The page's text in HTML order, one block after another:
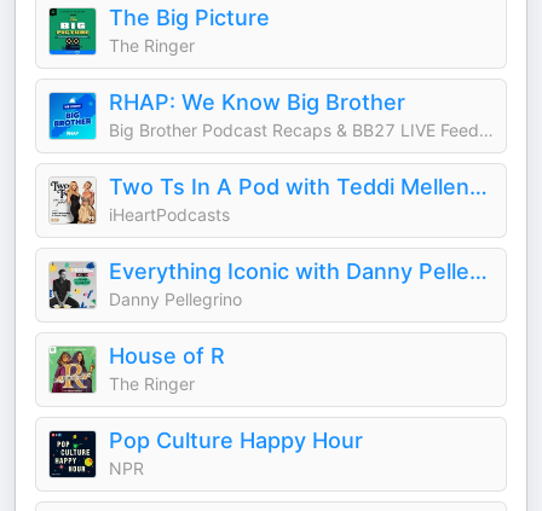
The Big Picture
The Ringer
RHAP: We Know Big Brother
Big Brother Podcast Recaps & BB27 LIVE Feed Updates from Rob Cesternino, Taran Armstrong and more
Two Ts In A Pod with Teddi Mellencamp and Tamra Judge
iHeartPodcasts
Everything Iconic with Danny Pellegrino
Danny Pellegrino
House of R
The Ringer
Pop Culture Happy Hour
NPR